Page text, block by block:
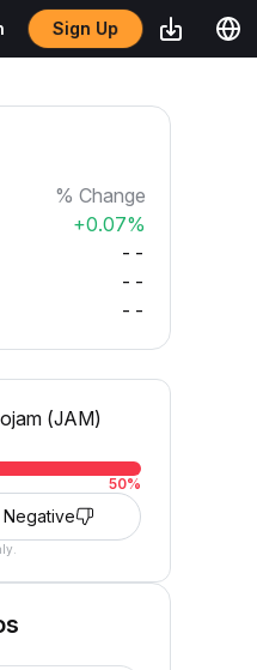
Sign Up
% Change
+0.07%
--
--
--
(JAM)
50%
Negative